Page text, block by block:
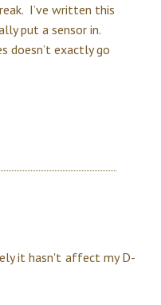
I’ve written this
put a sensor in.
doesn’t exactly go
it hasn't affect my D-